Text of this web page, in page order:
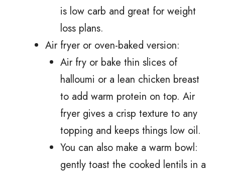
is low carb and great for weight
loss plans.
Air fryer or oven-baked version:
Air fry or bake thin slices of
halloumi or a lean chicken breast
to add warm protein on top. Air
fryer gives a crisp texture to any
topping and keeps things low oil.
You can also make a warm bowl:
gently toast the cooked lentils in a